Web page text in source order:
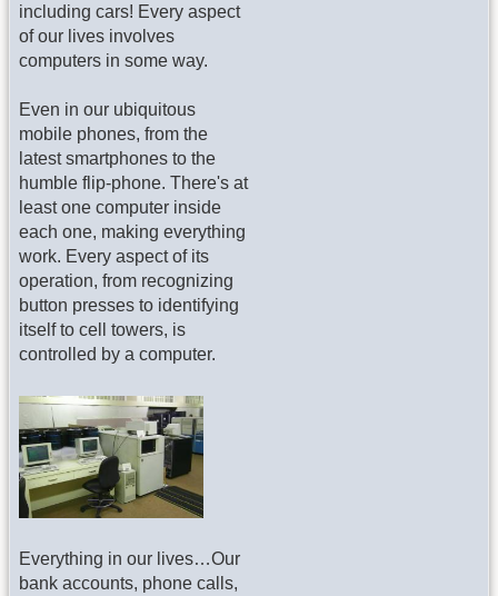
including cars! Every aspect
of our lives involves
computers in some way.
Even in our ubiquitous
mobile phones, from the
latest smartphones to the
humble flip-phone. There's at
least one computer inside
each one, making everything
work. Every aspect of its
operation, from recognizing
button presses to identifying
itself to cell towers, is
controlled by a computer.
Everything in our lives…Our
bank accounts, phone calls,